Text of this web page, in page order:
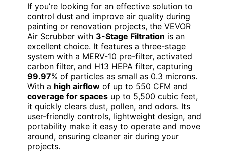
If you’re looking for an effective solution to
control dust and improve air quality during
painting or renovation projects, the VEVOR
Air Scrubber with 3-Stage Filtration is an
excellent choice. It features a three-stage
system with a MERV-10 pre-filter, activated
carbon filter, and H13 HEPA filter, capturing
99.97% of particles as small as 0.3 microns.
With a high airflow of up to 550 CFM and
coverage for spaces up to 5,500 cubic feet,
it quickly clears dust, pollen, and odors. Its
user-friendly controls, lightweight design, and
portability make it easy to operate and move
around, ensuring cleaner air during your
projects.